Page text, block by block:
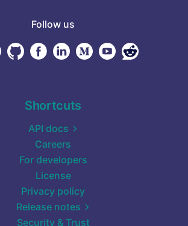
Follow us
Shortcuts
API docs
Careers
For developers
License
Privacy policy
Release notes
Security & Trust